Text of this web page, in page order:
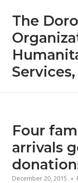
The
Four
arrivals
December 20, 2015